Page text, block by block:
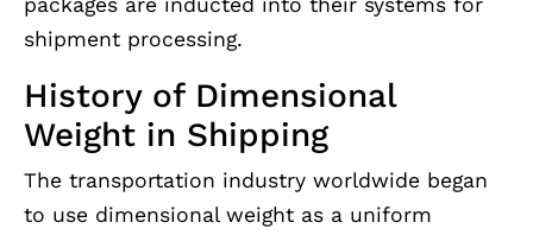
shipment processing.
History of Dimensional
Weight in Shipping
The transportation industry worldwide began
to use dimensional weight as a uniform